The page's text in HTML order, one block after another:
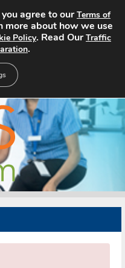
agree to ourTerms of
more about how we use
Policy. Read OurTraffic
.